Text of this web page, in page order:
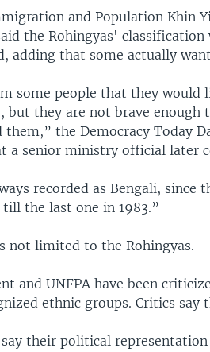
and Population Khin
the Rohingyas'
adding that some actually
some people that they
but they are not brave enough
the Democracy Today
a senior ministry official later
recorded as Bengali, since
the last one in 1983.”
not limited to the Rohingyas.
and UNFPA have been
ethnic groups. Critics say
their political